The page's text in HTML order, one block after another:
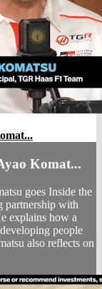
Komat...
goes Inside the
partnership with
explains how a
people
also reflects on